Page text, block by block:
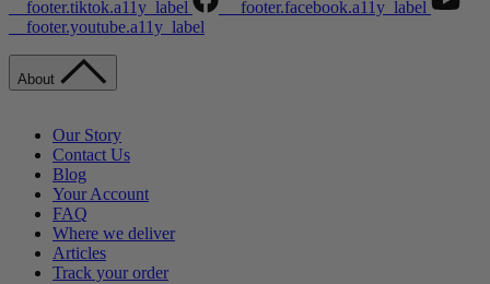
__footer.tiktok.a11y_label
__footer.facebook.a11y_label
__footer.youtube.a11y_label
About
Our Story
Contact Us
Blog
Your Account
FAQ
Where we deliver
Articles
Track your order